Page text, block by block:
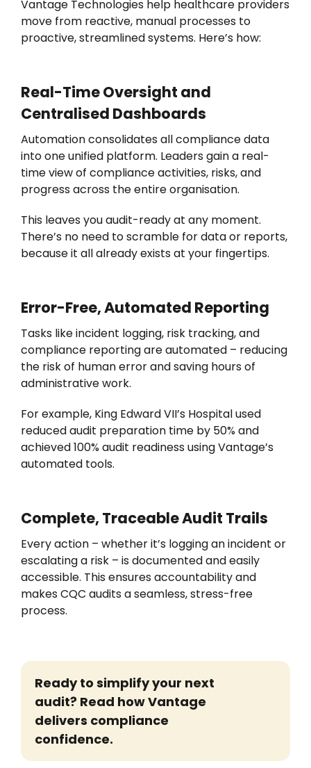
Vantage Technologieshelp healthcare providers
move from reactive, manual processes to
proactive, streamlined systems. Here’show:
Real-Time Oversight and
Centralised Dashboards
Automation consolidates all compliance data
into one unified platform. Leaders gain a real-
time view of compliance activities, risks, and
progress across the entire organisation.
This leaves you audit-ready at any moment.
There’s no need to scramble for data or reports,
because it all already exists at your fingertips.
Error-Free, Automated Reporting
Tasks like incident logging, risk tracking, and
compliance reporting are automated – reducing
the risk of human error and saving hours of
administrative work.
For example, King Edward VII’s Hospital used
reduced audit preparation time by 50% and
achieved 100% audit readiness using Vantage’s
automated tools.
Complete, Traceable Audit Trails
Every action– whetherit’s logging an incident or
escalating a risk– is documented and easily
accessible. This ensures accountability and
makes CQC audits a seamless, stress-free
process.
Ready to simplify your next
audit? Read how Vantage
delivers compliance
confidence.